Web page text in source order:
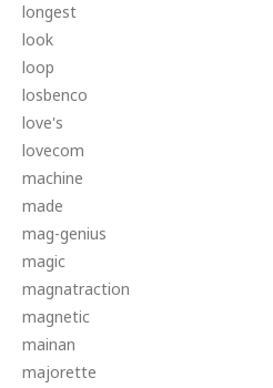
longest
look
loop
losbenco
love's
lovecom
machine
made
mag-genius
magic
magnatraction
magnetic
mainan
majorette